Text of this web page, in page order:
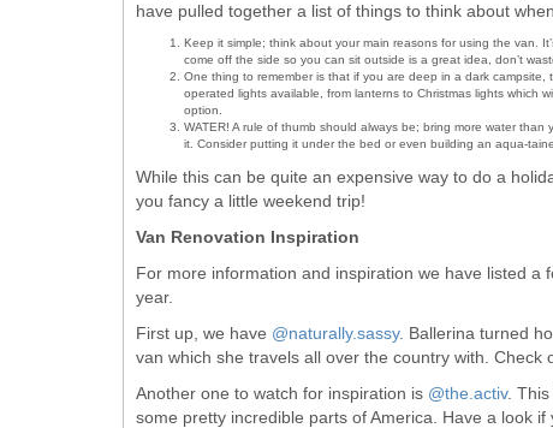
have pulled together a list of things to think about
Keep it simple; think about your main reasons for using the van.
come off the side so you can sit outside is a great idea, don’t
One thing to remember is that if you are deep in a dark
operated lights available, from lanterns to Christmas lights which
option.
WATER! A rule of thumb should always be; bring more water
it. Consider putting it under the bed or even building an aqua-
While this can be quite an expensive way to do a
you fancy a little weekend trip!
Van Renovation Inspiration
For more information and inspiration we have listed
year.
First up, we have @naturally.sassy. Ballerina turned
van which she travels all over the country with. Check
Another one to watch for inspiration is @the.activ. This
some pretty incredible parts of America. Have a look if